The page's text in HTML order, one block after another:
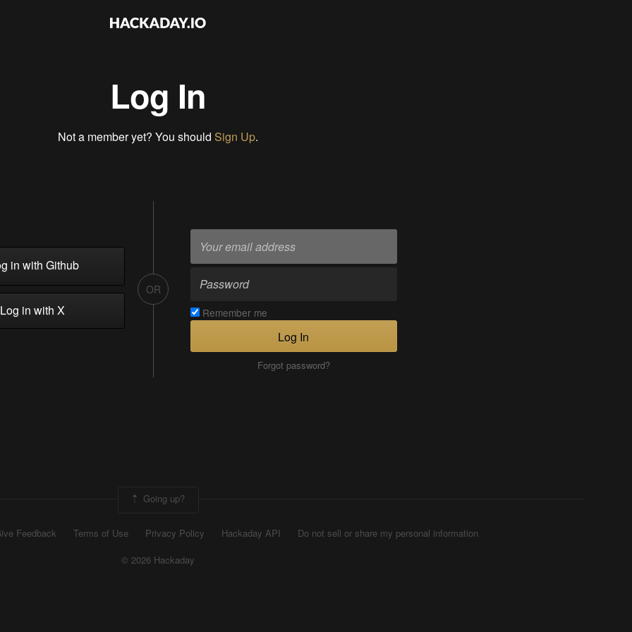
Log In
Not a member yet? You should Sign Up.
in with Github
in with X
OR
Remember me
Log In
Forgot password?
Going up?
Feedback Terms of Use Privacy Policy Hackaday API
Do not sell or share my personal information
© 2026 Hackaday